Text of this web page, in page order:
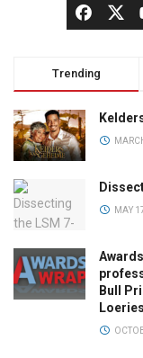
Trending
MAY
Bull
Loeries